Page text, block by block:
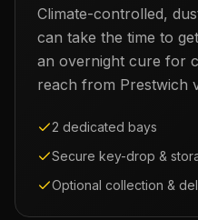
Climate-controlled,
can take the time to
an overnight cure for
reach from Prestwich
2 dedicated bays
Secure key-drop &
Optional collection &